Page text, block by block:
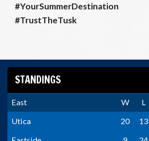
#YourSummerDestination
#TrustTheTusk
STANDINGS
East W L
Utica
20 13